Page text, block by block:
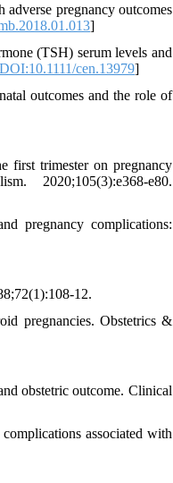
pregnancy outcomes
]
(TSH) serum levels and
DOI:10.1111/cen.13979]
outcomes and the role of
first trimester on pregnancy
2020;105(3):e368-e80.
pregnancy complications:
12.
pregnancies. Obstetrics &
obstetric outcome. Clinical
associated with